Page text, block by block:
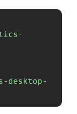
desktop-